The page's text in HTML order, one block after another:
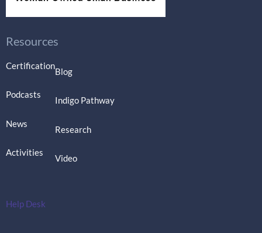
Resources
Certification
Podcasts
News
Activities
Blog
Indigo Pathway
Research
Video
Help Desk